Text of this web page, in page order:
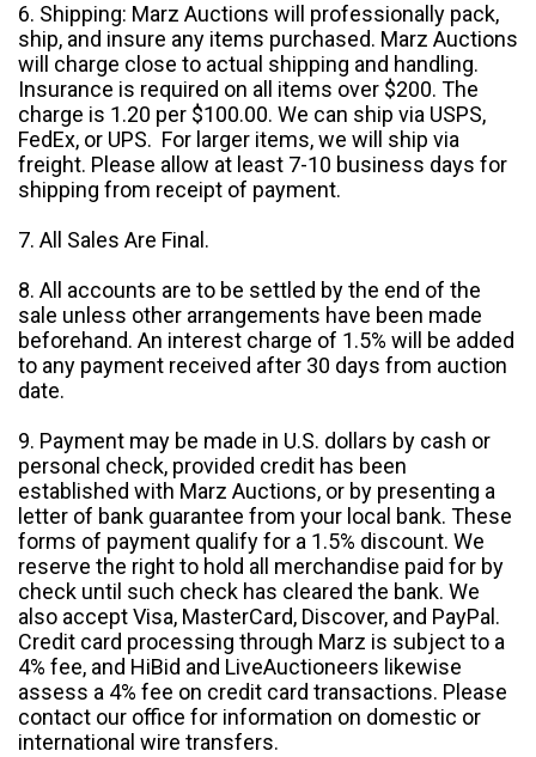
6. Shipping: Marz Auctions will professionally pack,
ship, and insure any items purchased. Marz Auctions
will charge close to actual shipping and handling.
Insurance is required on all items over $200. The
charge is 1.20 per $100.00. We can ship via USPS,
FedEx, or UPS. For larger items, we will ship via
freight. Please allow at least 7-10 business days for
shipping from receipt of payment.
7. All Sales Are Final.
8. All accounts are to be settled by the end of the
sale unless other arrangements have been made
beforehand. An interest charge of 1.5% will be added
to any payment received after 30 days from auction
date.
9. Payment may be made in U.S. dollars by cash or
personal check, provided credit has been
established with Marz Auctions, or by presenting a
letter of bank guarantee from your local bank. These
forms of payment qualify for a 1.5% discount. We
reserve the right to hold all merchandise paid for by
check until such check has cleared the bank. We
also accept Visa, MasterCard, Discover, and PayPal.
Credit card processing through Marz is subject to a
4% fee, and HiBid and LiveAuctioneers likewise
assess a 4% fee on credit card transactions. Please
contact our office for information on domestic or
international wire transfers.